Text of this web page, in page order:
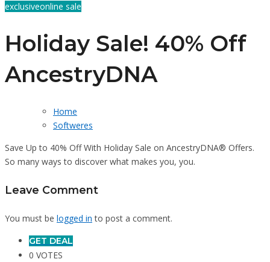
exclusiveonline sale
Holiday Sale! 40% Off
AncestryDNA
Home
Softweres
Save Up to 40% Off With Holiday Sale on AncestryDNA® Offers.
So many ways to discover what makes you, you.
Leave Comment
You must be logged in to post a comment.
GET DEAL
0 VOTES